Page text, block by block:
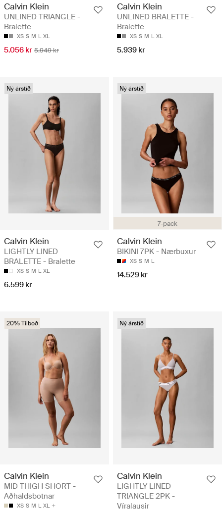
Calvin Klein
UNLINED TRIANGLE -
Bralette
XS S M L XL
5.056 kr 5.949 kr
Calvin Klein
UNLINED BRALETTE -
Bralette
XS S M L XL
5.939 kr
Ný árstíð
Calvin Klein
LIGHTLY LINED
BRALETTE - Bralette
XS S M L XL
6.599 kr
7-pack
Ný árstíð
Calvin Klein
BIKINI 7PK - Nærbuxur
XS S M L
14.529 kr
20% Tilboð
Calvin Klein
MID THIGH SHORT -
Aðhaldsbotnar
XS S M L XL
Ný árstíð
Calvin Klein
LIGHTLY LINED
TRIANGLE 2PK -
Víralausir